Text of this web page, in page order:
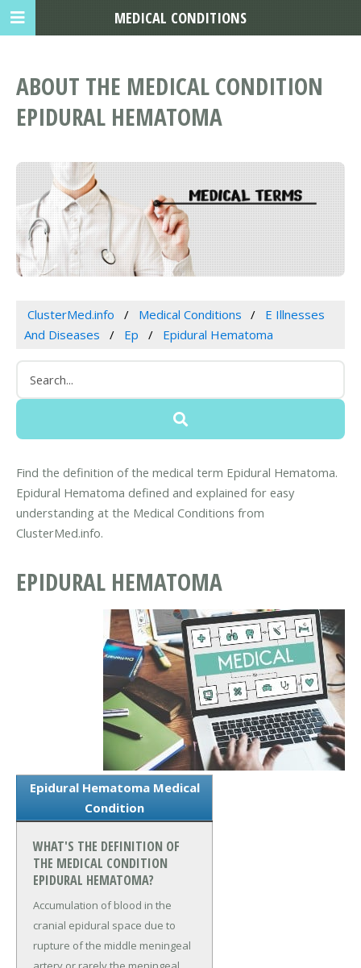
ABOUT THE MEDICAL CONDITION
EPIDURAL HEMATOMA
ClusterMed.info Medical Conditions
E Illnesses
And Diseases
Ep Epidural Hematoma
Find the definition of the medical term Epidural Hematoma.
Epidural Hematoma defined and explained for easy
understanding at the Medical Conditions from
ClusterMed.info.
EPIDURAL HEMATOMA
Epidural Hematoma Medical
Condition
WHAT'S THE DEFINITION OF
THE MEDICAL CONDITION
EPIDURAL HEMATOMA?
Accumulation of blood in the
cranial epidural space due to
rupture of the middle meningeal
MEDICAL CONDITIONS